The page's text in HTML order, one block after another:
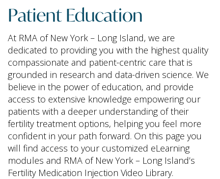
Patient Education
At RMA of New York – Long Island, we are
dedicated to providing you with the highest quality
compassionate and patient-centric care that is
grounded in research and data-driven science. We
believe in the power of education, and provide
access to extensive knowledge empowering our
patients with a deeper understanding of their
fertility treatment options, helping you feel more
confident in your path forward. On this page you
will find access to your customized eLearning
modules and RMA of New York – Long Island’s
Fertility Medication Injection Video Library.